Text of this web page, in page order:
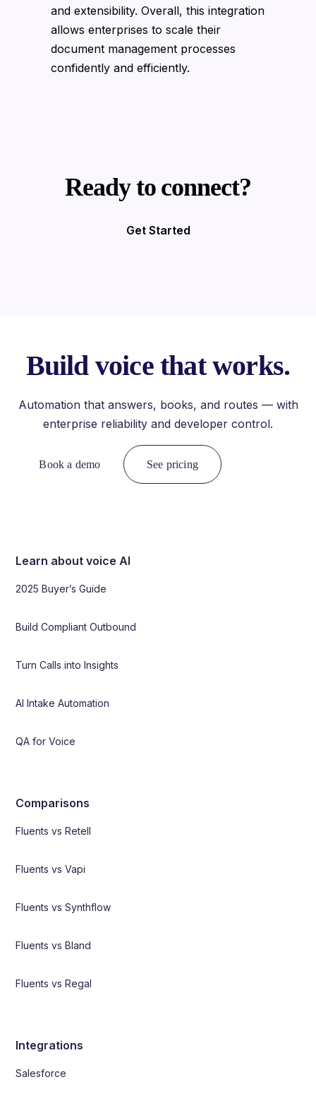
and extensibility. Overall, this integration
allows enterprises to scale their
document management processes
confidently and efficiently.
Ready to connect?
Get Started
Build voice that works.
Automation that answers, books, and routes — with
enterprise reliability and developer control.
Book a demo See pricing
Learn about voice AI
2025 Buyer’s Guide
Build Compliant Outbound
Turn Calls into Insights
AI Intake Automation
QA for Voice
Comparisons
Fluents vs Retell
Fluents vs Vapi
Fluents vs Synthflow
Fluents vs Bland
Fluents vs Regal
Integrations
Salesforce